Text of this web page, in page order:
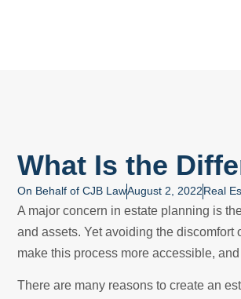
What Is the
On Behalf of CJB LawAugust 2, 2022Real
A major concern in estate planning is
and assets. Yet avoiding the
make this process more accessible,
There are many reasons to create an